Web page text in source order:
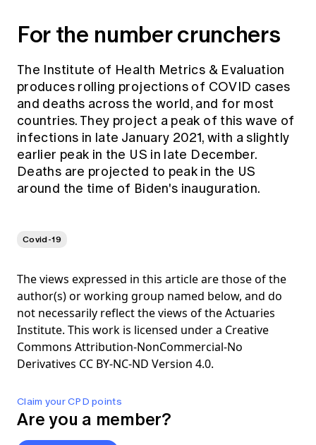
Claim your CPD points
Are you a member?
For the number crunchers
The Institute of Health Metrics & Evaluation
produces rolling projections of COVID cases
and deaths across the world, and for most
countries. They project a peak of this wave of
infections in late January 2021, with a slightly
earlier peak in the US in late December.
Deaths are projected to peak in the US
around the time of Biden's inauguration.
Covid-19
The views expressed in this article are those of the
author(s) or working group named below, and do
not necessarily reflect the views of the Actuaries
Institute. This work is licensed under a Creative
Commons Attribution-NonCommercial-No
Derivatives CC BY-NC-ND Version 4.0.